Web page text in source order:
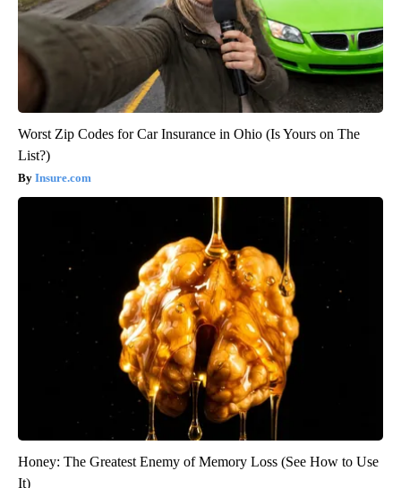
Worst Zip Codes for Car Insurance in Ohio (Is Yours on The
List?)
Insure.com
Honey: The Greatest Enemy of Memory Loss (See How to Use
It)